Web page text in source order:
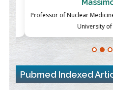
Massimo
Professor of Nuclear Medicine,
University of
Pubmed Indexed
Blockchain in Healthcare: A
PMID:
Therapeutic Strategies of